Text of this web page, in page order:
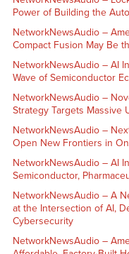
Power of Building the
NetworkNewsAudio –
Compact Fusion May Be
NetworkNewsAudio – AI
Wave of Semiconductor
NetworkNewsAudio –
Strategy Targets Massive
NetworkNewsAudio –
Open New Frontiers in
NetworkNewsAudio – AI
Semiconductor,
NetworkNewsAudio – A
at the Intersection of AI,
Cybersecurity
NetworkNewsAudio –